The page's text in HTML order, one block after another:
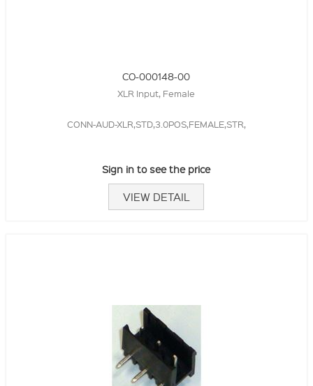
CO-000148-00
XLR Input, Female
CONN-AUD-XLR,STD,3.0POS,FEMALE,STR,
Sign in to see the price
VIEW DETAIL